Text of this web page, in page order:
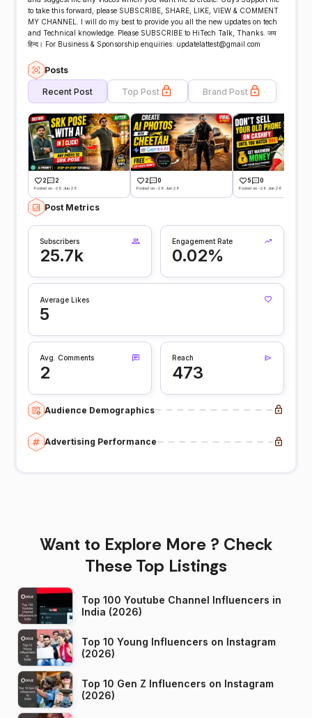
to take this forward, please SUBSCRIBE, SHARE, LIKE, VIEW & COMMENT
MY CHANNEL. I will do my best to provide you all the new updates on tech
and Technical knowledge. Please SUBSCRIBE to HiTech Talk, Thanks. जय
हिन्द। For Business & Sponsorship enquiries: updatelattest@gmail.com
Posts
Recent Post Top Post Brand Post
2 2
Posted on -29 Jun 26
2 0
Posted on -28 Jun 26
5 0
Posted on -26 Jun 26
Post Metrics
Subscribers
25.7k
Engagement Rate
0.02%
Average Likes
5
Avg. Comments
2
Reach
473
Audience Demographics
Advertising Performance
Want to Explore More ? Check
These Top Listings
Top 100 Youtube Channel Influencers in
India (2026)
Top 10 Young Influencers on Instagram
(2026)
Top 10 Gen Z Influencers on Instagram
(2026)